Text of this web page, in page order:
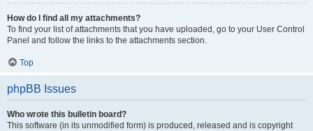
How do I find all my attachments?
To find your list of attachments that you have uploaded, go to your User Control
Panel and follow the links to the attachments section.
Top
phpBB Issues
Who wrote this bulletin board?
This software (in its unmodified form) is produced, released and is copyright